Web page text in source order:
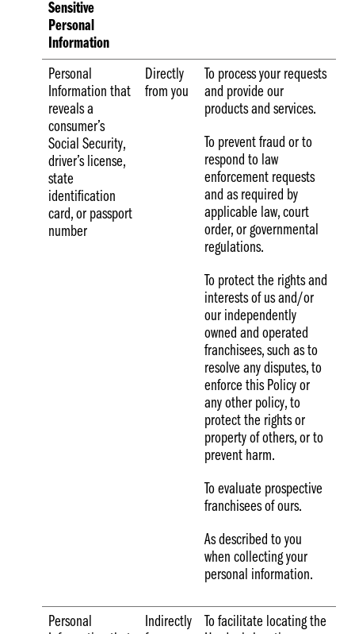
Sensitive
Personal
Information
Personal
Information that
reveals a
consumer’s
Social Security,
driver’s license,
state
identification
card, or passport
number
Directly
from you
To process your requests
and provide our
products and services.
To prevent fraud or to
respond to law
enforcement requests
and as required by
applicable law, court
order, or governmental
regulations.
To protect the rights and
interests of us and/or
our independently
owned and operated
franchisees, such as to
resolve any disputes, to
enforce this Policy or
any other policy, to
protect the rights or
property of others, or to
prevent harm.
To evaluate prospective
franchisees of ours.
As described to you
when collecting your
personal information.
Personal
Indirectly
To facilitate locating the